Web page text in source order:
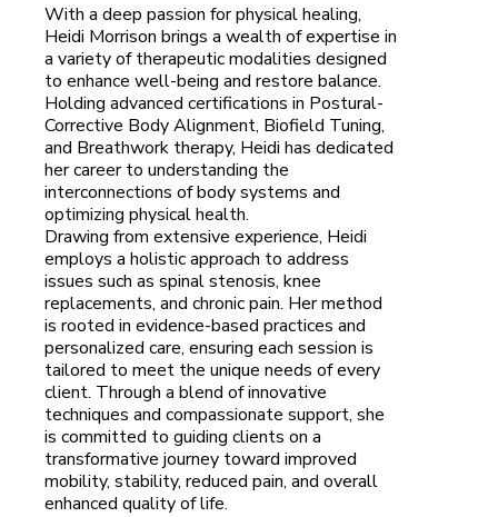
With a deep passion for physical healing,
Heidi Morrison brings a wealth of expertise in
a variety of therapeutic modalities designed
to enhance well-being and restore balance.
Holding advanced certifications in Postural-
Corrective Body Alignment, Biofield Tuning,
and Breathwork therapy, Heidi has dedicated
her career to understanding the
interconnections of body systems and
optimizing physical health.
Drawing from extensive experience, Heidi
employs a holistic approach to address
issues such as spinal stenosis, knee
replacements, and chronic pain. Her method
is rooted in evidence-based practices and
personalized care, ensuring each session is
tailored to meet the unique needs of every
client. Through a blend of innovative
techniques and compassionate support, she
is committed to guiding clients on a
transformative journey toward improved
mobility, stability, reduced pain, and overall
enhanced quality of life.